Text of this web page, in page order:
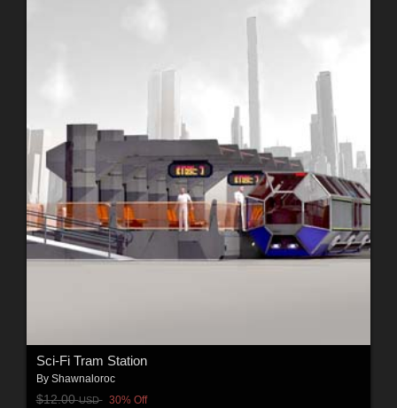
Sci-Fi Tram Station
By Shawnaloroc
$12.00USD 30% Off